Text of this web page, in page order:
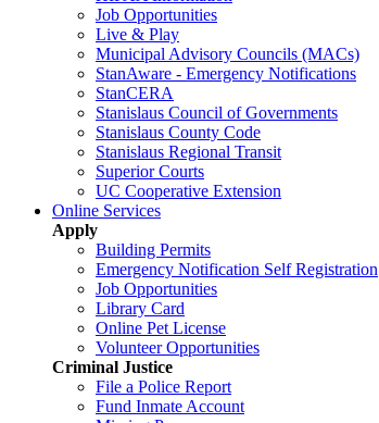
Job Opportunities
Live & Play
Municipal Advisory Councils (MACs)
StanAware - Emergency Notifications
StanCERA
Stanislaus Council of Governments
Stanislaus County Code
Stanislaus Regional Transit
Superior Courts
UC Cooperative Extension
Online Services
Apply
Building Permits
Emergency Notification Self Registration
Job Opportunities
Library Card
Online Pet License
Volunteer Opportunities
Criminal Justice
File a Police Report
Fund Inmate Account